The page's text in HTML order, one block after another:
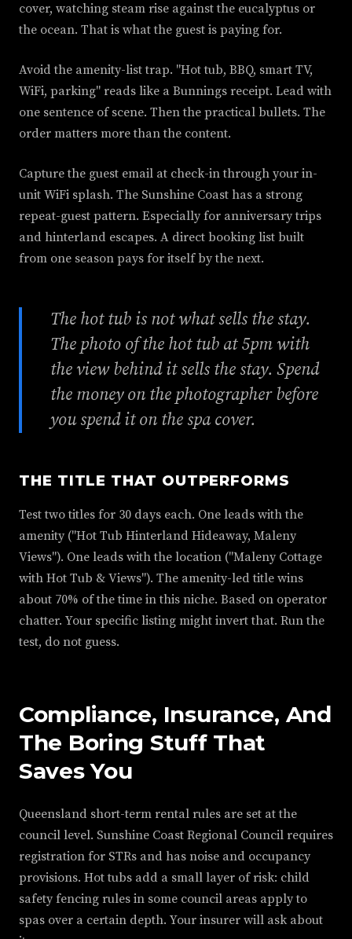
cover, watching steam rise against the eucalyptus or
the ocean. That is what the guest is paying for.
Avoid the amenity-list trap. "Hot tub, BBQ, smart TV,
WiFi, parking" reads like a Bunnings receipt. Lead with
one sentence of scene. Then the practical bullets. The
order matters more than the content.
Capture the guest email at check-in through your in-
unit WiFi splash. The Sunshine Coast has a strong
repeat-guest pattern. Especially for anniversary trips
and hinterland escapes. A direct booking list built
from one season pays for itself by the next.
The hot tub is not what sells the stay.
The photo of the hot tub at 5pm with
the view behind it sells the stay. Spend
the money on the photographer before
you spend it on the spa cover.
THE TITLE THAT OUTPERFORMS
Test two titles for 30 days each. One leads with the
amenity ("Hot Tub Hinterland Hideaway, Maleny
Views"). One leads with the location ("Maleny Cottage
with Hot Tub & Views"). The amenity-led title wins
about 70% of the time in this niche. Based on operator
chatter. Your specific listing might invert that. Run the
test, do not guess.
Compliance, Insurance, And
The Boring Stuff That
Saves You
Queensland short-term rental rules are set at the
council level. Sunshine Coast Regional Council requires
registration for STRs and has noise and occupancy
provisions. Hot tubs add a small layer of risk: child
safety fencing rules in some council areas apply to
spas over a certain depth. Your insurer will ask about